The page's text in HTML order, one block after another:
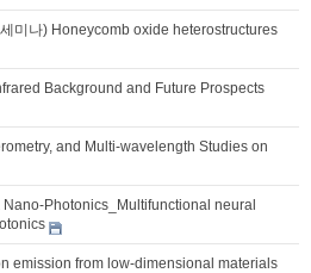
미나) Honeycomb oxide heterostructures
Background and Future Prospects
and Multi-wavelength Studies on
Photonics_Multifunctional neural
emission from low-dimensional materials